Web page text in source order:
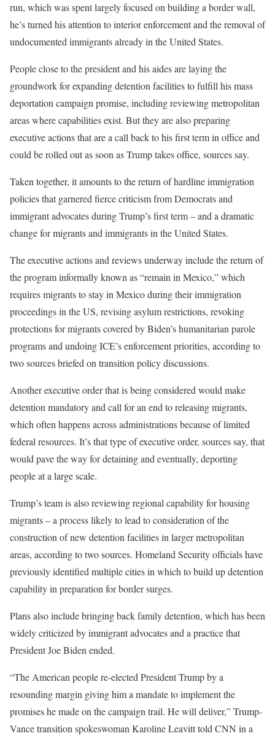
run, which was spent largely focused on building a border wall,
he’s turned his attention to interior enforcement and the removal of
undocumented immigrants already in the United States.
People close to the president and his aides are laying the
groundwork for expanding detention facilities to fulfill his mass
deportation campaign promise, including reviewing metropolitan
areas where capabilities exist. But they are also preparing
executive actions that are a call back to his first term in office and
could be rolled out as soon as Trump takes office, sources say.
Taken together, it amounts to the return of hardline immigration
policies that garnered fierce criticism from Democrats and
immigrant advocates during Trump’s first term – and a dramatic
change for migrants and immigrants in the United States.
The executive actions and reviews underway include the return of
the program informally known as “remain in Mexico,” which
requires migrants to stay in Mexico during their immigration
proceedings in the US, revising asylum restrictions, revoking
protections for migrants covered by Biden’s humanitarian parole
programs and undoing ICE’s enforcement priorities, according to
two sources briefed on transition policy discussions.
Another executive order that is being considered would make
detention mandatory and call for an end to releasing migrants,
which often happens across administrations because of limited
federal resources. It’s that type of executive order, sources say, that
would pave the way for detaining and eventually, deporting
people at a large scale.
Trump’s team is also reviewing regional capability for housing
migrants – a process likely to lead to consideration of the
construction of new detention facilities in larger metropolitan
areas, according to two sources. Homeland Security officials have
previously identified multiple cities in which to build up detention
capability in preparation for border surges.
Plans also include bringing back family detention, which has been
widely criticized by immigrant advocates and a practice that
President Joe Biden ended.
“The American people re-elected President Trump by a
resounding margin giving him a mandate to implement the
promises he made on the campaign trail. He will deliver,” Trump-
Vance transition spokeswoman Karoline Leavitt told CNN in a